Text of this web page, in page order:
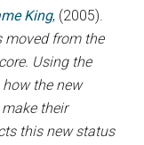
King, (2005).
moved from the
Using the
the new
their
this new status